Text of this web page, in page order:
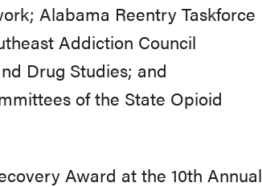
Alabama Reentry Taskforce
Addiction Council
Drug Studies; and
of the State Opioid
Award at the 10th Annual